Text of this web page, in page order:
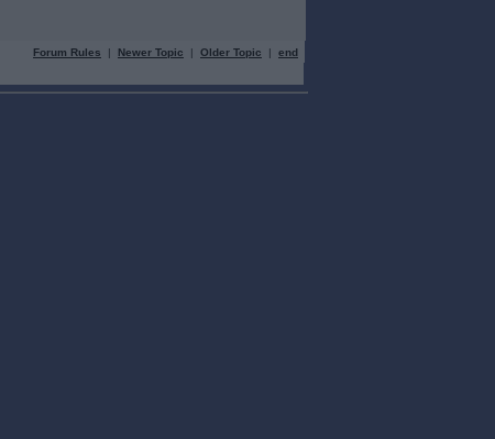
Forum Rules | Newer Topic | Older Topic | end